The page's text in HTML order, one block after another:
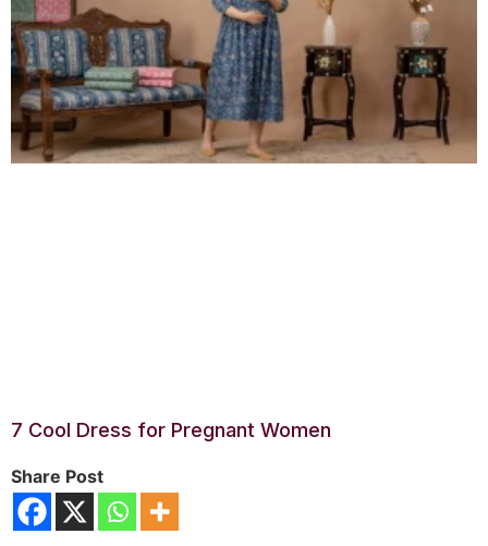
7 Cool Dress for Pregnant Women
Share Post